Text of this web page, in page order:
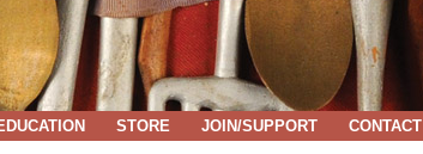
STORE JOIN/SUPPORT CONTACT